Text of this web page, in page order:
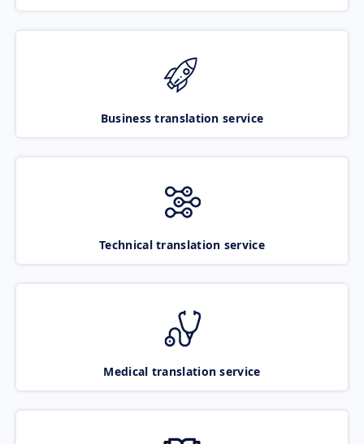
Business translation service
Technical translation service
Medical translation service